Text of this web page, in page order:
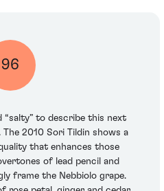
96
“salty” to describe this next
2010 Sori Tildin shows a
that enhances those
of lead pencil and
frame the Nebbiolo grape.